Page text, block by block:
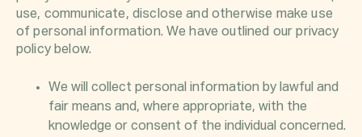
use, communicate, disclose and otherwise make use
of personal information. We have outlined our privacy
policy below.
We will collect personal information by lawful and
fair means and, where appropriate, with the
knowledge or consent of the individual concerned.